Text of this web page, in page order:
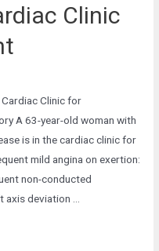
Clinic
Clinic for
A 63-year-old woman with
is in the cardiac clinic for
mild angina on exertion:
non-conducted
axis deviation …